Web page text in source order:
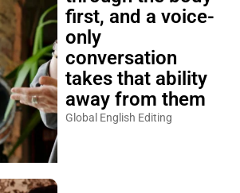
first, and a voice-
only
conversation
takes that ability
away from them
Global English Editing